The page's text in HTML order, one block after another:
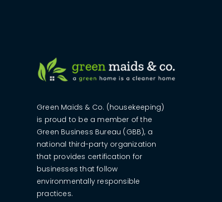
Green Maids & Co. (housekeeping)
is proud to be a member of the
Green Business Bureau (GBB), a
national third-party organization
that provides certification for
businesses that follow
environmentally responsible
practices.